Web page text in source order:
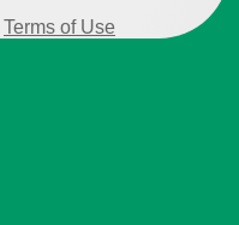
Terms of Use